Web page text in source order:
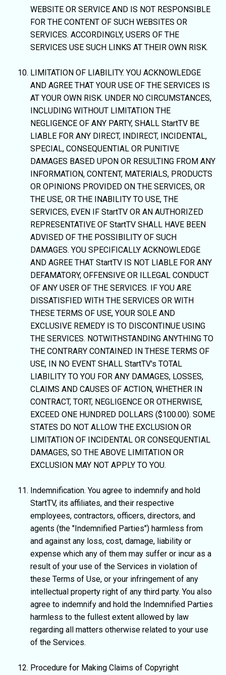
WEBSITE OR SERVICE AND IS NOT RESPONSIBLE
FOR THE CONTENT OF SUCH WEBSITES OR
SERVICES. ACCORDINGLY, USERS OF THE
SERVICES USE SUCH LINKS AT THEIR OWN RISK.
LIMITATION OF LIABILITY. YOU ACKNOWLEDGE
AND AGREE THAT YOUR USE OF THE SERVICES IS
AT YOUR OWN RISK. UNDER NO CIRCUMSTANCES,
INCLUDING WITHOUT LIMITATION THE
NEGLIGENCE OF ANY PARTY, SHALL StartTV BE
LIABLE FOR ANY DIRECT, INDIRECT, INCIDENTAL,
SPECIAL, CONSEQUENTIAL OR PUNITIVE
DAMAGES BASED UPON OR RESULTING FROM ANY
INFORMATION, CONTENT, MATERIALS, PRODUCTS
OR OPINIONS PROVIDED ON THE SERVICES, OR
THE USE, OR THE INABILITY TO USE, THE
SERVICES, EVEN IF StartTV OR AN AUTHORIZED
REPRESENTATIVE OF StartTV SHALL HAVE BEEN
ADVISED OF THE POSSIBILITY OF SUCH
DAMAGES. YOU SPECIFICALLY ACKNOWLEDGE
AND AGREE THAT StartTV IS NOT LIABLE FOR ANY
DEFAMATORY, OFFENSIVE OR ILLEGAL CONDUCT
OF ANY USER OF THE SERVICES. IF YOU ARE
DISSATISFIED WITH THE SERVICES OR WITH
THESE TERMS OF USE, YOUR SOLE AND
EXCLUSIVE REMEDY IS TO DISCONTINUE USING
THE SERVICES. NOTWITHSTANDING ANYTHING TO
THE CONTRARY CONTAINED IN THESE TERMS OF
USE, IN NO EVENT SHALL StartTV's TOTAL
LIABILITY TO YOU FOR ANY DAMAGES, LOSSES,
CLAIMS AND CAUSES OF ACTION, WHETHER IN
CONTRACT, TORT, NEGLIGENCE OR OTHERWISE,
EXCEED ONE HUNDRED DOLLARS ($100.00). SOME
STATES DO NOT ALLOW THE EXCLUSION OR
LIMITATION OF INCIDENTAL OR CONSEQUENTIAL
DAMAGES, SO THE ABOVE LIMITATION OR
EXCLUSION MAY NOT APPLY TO YOU.
Indemnification. You agree to indemnify and hold
StartTV, its affiliates, and their respective
employees, contractors, officers, directors, and
agents (the "Indemnified Parties") harmless from
and against any loss, cost, damage, liability or
expense which any of them may suffer or incur as a
result of your use of the Services in violation of
these Terms of Use, or your infringement of any
intellectual property right of any third party. You also
agree to indemnify and hold the Indemnified Parties
harmless to the fullest extent allowed by law
regarding all matters otherwise related to your use
of the Services.
Procedure for Making Claims of Copyright